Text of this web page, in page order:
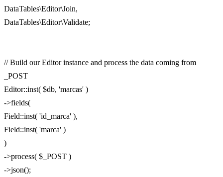
DataTables\Editor\Join,
DataTables\Editor\Validate;
// Build our Editor instance and process the data coming from
_POST
Editor::inst( $db, 'marcas' )
->fields(
Field::inst( 'id_marca' ),
Field::inst( 'marca' )
)
->process( $_POST )
->json();